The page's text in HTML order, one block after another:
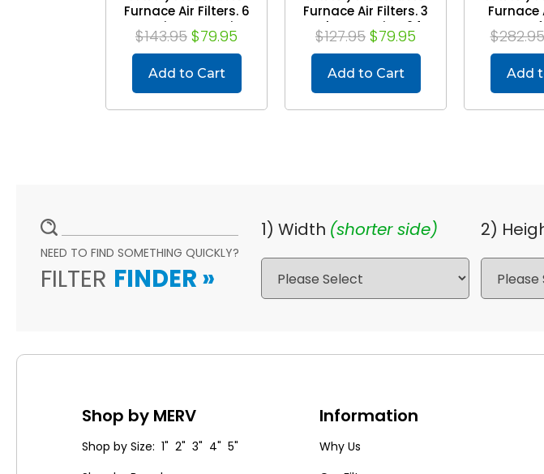
Furnace Air Filters. 6
Quantity. Exact Size:
24-1/2 x 24-1/2 x 1-
3/4
$143.95 $79.95
Add to Cart
Furnace Air Filters. 3
Pack. Exact Size: 24-
1/2 x 24-1/2 x 1-3/4
$127.95 $79.95
Add to Cart
Furnace
Case of
Size: 24-
x
$282.95
Add
NEED TO FIND SOMETHING QUICKLY?
FILTER FINDER »
1) Width (shorter side) 2)
Shop by MERV
Shop by Size: 1" 2" 3" 4" 5"
Information
Why Us